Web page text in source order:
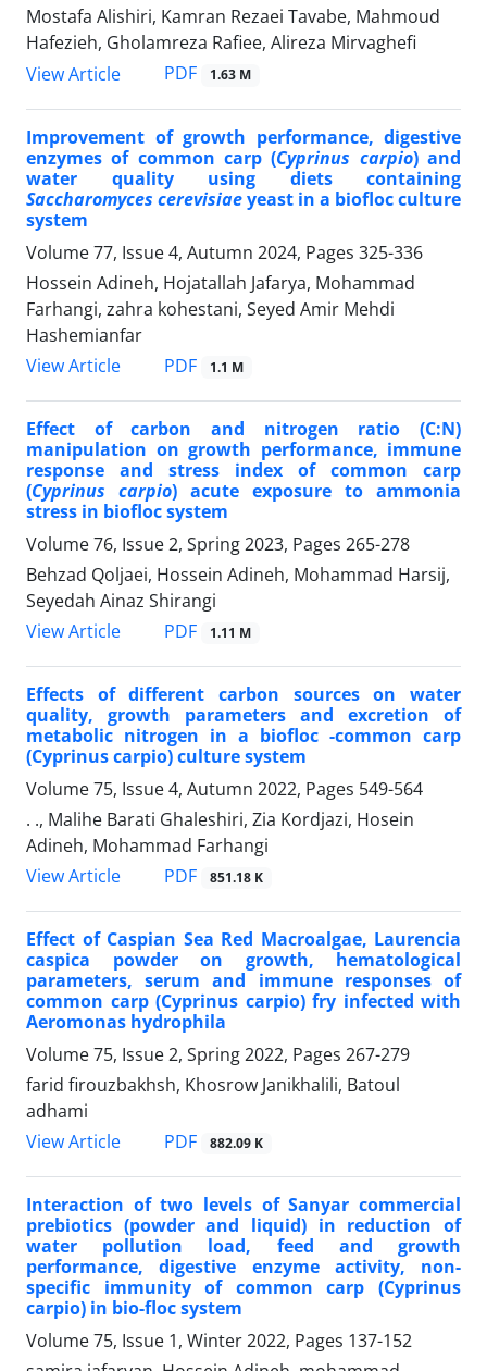
Mostafa Alishiri, Kamran Rezaei Tavabe, Mahmoud
Hafezieh, Gholamreza Rafiee, Alireza Mirvaghefi
View Article
PDF 1.63 M
Improvement of growth performance, digestive
enzymes of common carp (Cyprinus carpio) and
water quality using diets containing
Saccharomyces cerevisiaeyeast in a biofloc culture
system
Volume 77, Issue 4, Autumn 2024, Pages 325-336
Hossein Adineh, Hojatallah Jafarya, Mohammad
Farhangi, zahra kohestani, Seyed Amir Mehdi
Hashemianfar
View Article
PDF 1.1 M
Effect of carbon and nitrogen ratio (C:N)
manipulation on growth performance, immune
response and stress index of common carp
(Cyprinus carpio) acute exposure to ammonia
stress in biofloc system
Volume 76, Issue 2, Spring 2023, Pages 265-278
Behzad Qoljaei, Hossein Adineh, Mohammad Harsij,
Seyedah Ainaz Shirangi
View Article
PDF 1.11 M
Effects of different carbon sources on water
quality, growth parameters and excretion of
metabolic nitrogen in a biofloc -common carp
(Cyprinus carpio) culture system
Volume 75, Issue 4, Autumn 2022, Pages 549-564
. ., Malihe Barati Ghaleshiri, Zia Kordjazi, Hosein
Adineh, Mohammad Farhangi
View Article
PDF 851.18 K
Effect of Caspian Sea Red Macroalgae, Laurencia
caspica powder on growth, hematological
parameters, serum and immune responses of
common carp (Cyprinus carpio) fry infected with
Aeromonas hydrophila
Volume 75, Issue 2, Spring 2022, Pages 267-279
farid firouzbakhsh, Khosrow Janikhalili, Batoul
adhami
View Article
PDF 882.09 K
Interaction of two levels of Sanyar commercial
prebiotics (powder and liquid) in reduction of
water pollution load, feed and growth
performance, digestive enzyme activity, non-
specific immunity of common carp (Cyprinus
carpio) in bio-floc system
Volume 75, Issue 1, Winter 2022, Pages 137-152